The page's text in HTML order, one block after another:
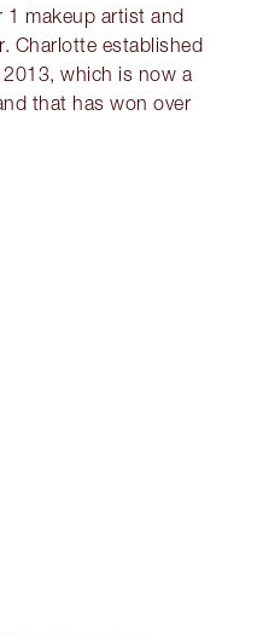
1 makeup artist and
Charlotte established
which is now a
that has won over